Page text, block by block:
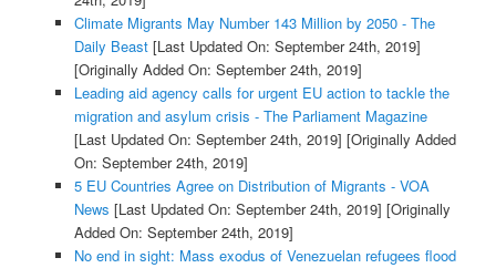
Climate Migrants May Number 143 Million by 2050 - The
Daily Beast[Last Updated On: September 24th, 2019]
[Originally Added On: September 24th, 2019]
Leading aid agency calls for urgent EU action to tackle the
migration and asylum crisis - The Parliament Magazine
[Last Updated On: September 24th, 2019] [Originally Added
On: September 24th, 2019]
5 EU Countries Agree on Distribution of Migrants - VOA
News [Last Updated On: September 24th, 2019] [Originally
Added On: September 24th, 2019]
No end in sight: Mass exodus of Venezuelan refugees flood